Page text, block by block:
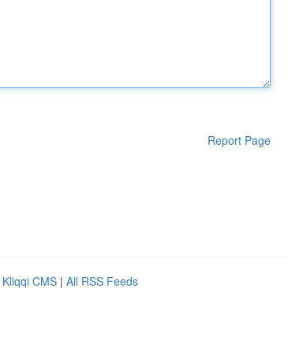
Report Page
Kliqqi CMS | All RSS Feeds